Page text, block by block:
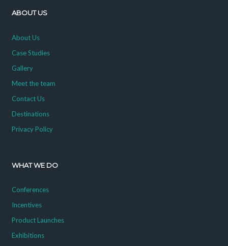
ABOUT US
About Us
Case Studies
Gallery
Meet the team
Contact Us
Destinations
Privacy Policy
WHAT WE DO
Conferences
Incentives
Product Launches
Exhibitions